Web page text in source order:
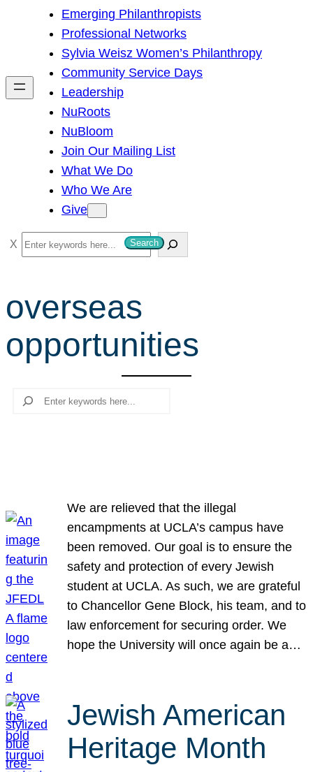
h
Emerging Philanthropists
Professional Networks
Sylvia Weisz Women’s Philanthropy
Community Service Days
Leadership
NuRoots
NuBloom
Join Our Mailing List
What We Do
Who We Are
Give
S
e
r
c
h
Search
overseas
opportunities
Search
We are relieved that the illegal
encampments at UCLA’s campus have
been removed. Our goal is to ensure the
safety and protection of every Jewish
student at UCLA. As such, we are grateful
to Chancellor Gene Block, his team, and to
law enforcement for securing order. We
hope the University will once again be a…
Jewish American
Heritage Month